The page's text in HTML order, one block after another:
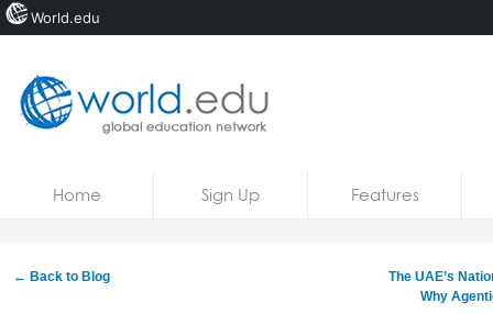
Home Sign Up Features
← Back to Blog
The UAE’s
Why
World.edu